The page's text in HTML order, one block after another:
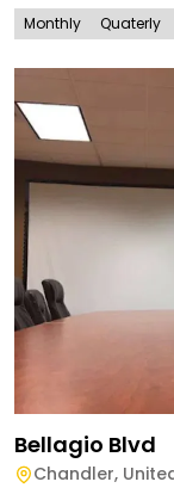
Monthly Quaterly
Bellagio Blvd
Chandler,